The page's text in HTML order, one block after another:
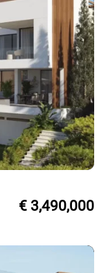
€ 3,490,000